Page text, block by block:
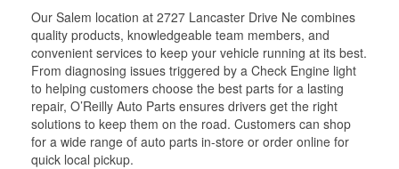
Our Salem location at 2727 Lancaster Drive Ne combines
quality products, knowledgeable team members, and
convenient services to keep your vehicle running at its best.
From diagnosing issues triggered by a Check Engine light
to helping customers choose the best parts for a lasting
repair, O’Reilly Auto Parts ensures drivers get the right
solutions to keep them on the road. Customers can shop
for a wide range of auto parts in-store or order online for
quick local pickup.